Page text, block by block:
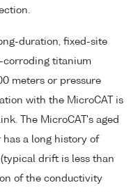
duration, fixed-site
corroding titanium
meters or pressure
with the MicroCAT is
The MicroCAT's aged
a long history of
drift is less than
of the conductivity